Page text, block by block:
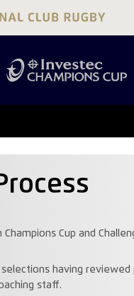
Cup and
having
staff.